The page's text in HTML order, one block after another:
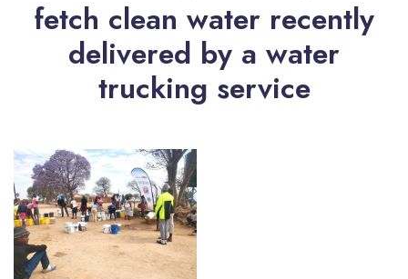
fetch clean water recently
delivered by a water
trucking service